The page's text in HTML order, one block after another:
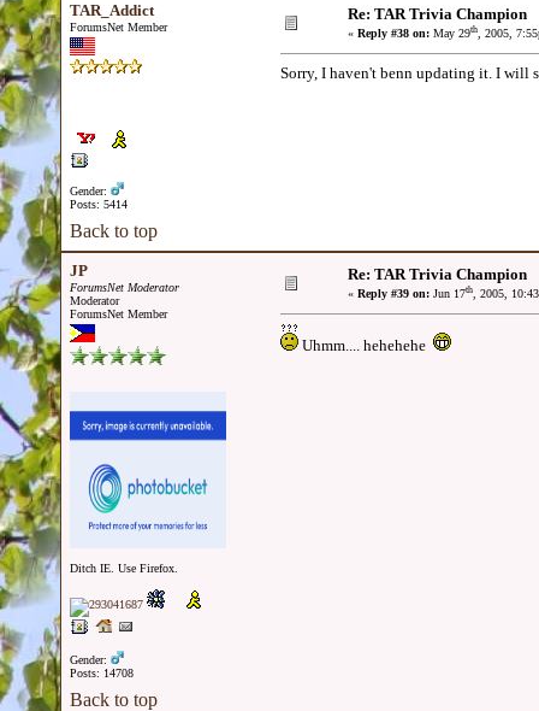
TAR_Addict
ForumsNet Member
Gender:
Posts: 5414
Re: TAR Trivia Champion
« Reply #38 on: May 29th, 2005,
Sorry, I haven't benn updating it. I will
Back to top
JP
ForumsNet Moderator
Moderator
ForumsNet Member
Ditch IE. Use Firefox.
Gender:
Posts: 14708
Re: TAR Trivia Champion
« Reply #39 on: Jun 17th, 2005,
Uhmm.... hehehehe
Back to top